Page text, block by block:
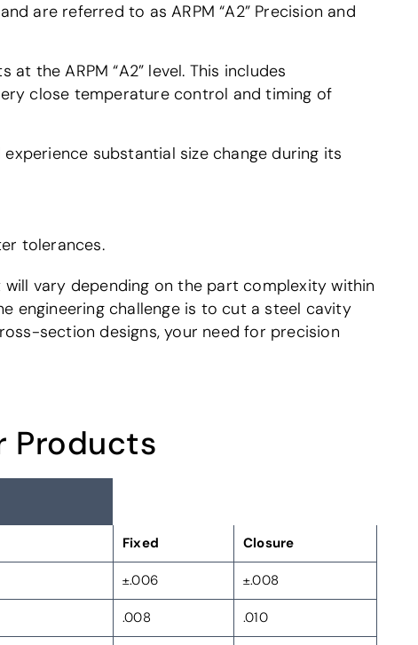
are referred to as ARPM “A2” Precision and
the ARPM “A2” level. This includes
close temperature control and timing of
substantial size change during its
tolerances.
vary depending on the part complexity within
engineering challenge is to cut a steel cavity
section designs, your need for precision
Products
Fixed Closure
±.006 ±.008
.008 .010